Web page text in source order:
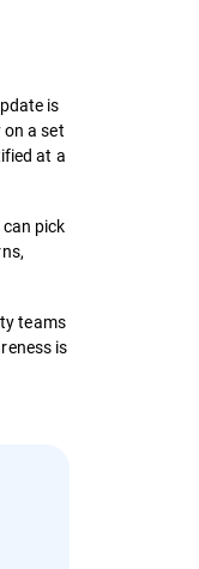
is
a set
at a
pick
teams
is